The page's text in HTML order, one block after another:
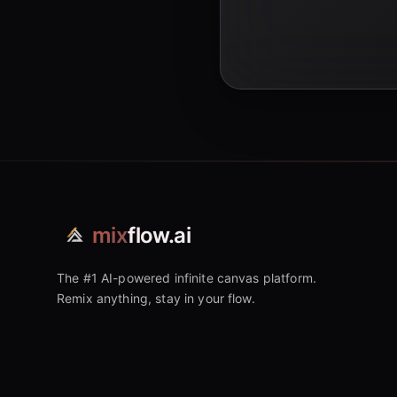
mixflow.ai
The #1 AI-powered infinite canvas platform.
Remix anything, stay in your flow.